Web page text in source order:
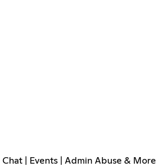
| Events | Admin Abuse & More